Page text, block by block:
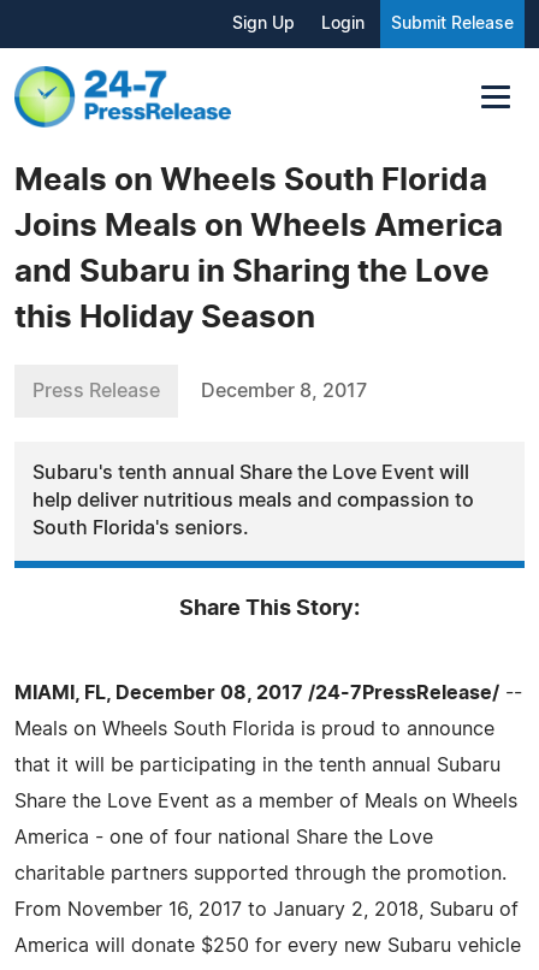
Sign Up Login Submit Release
Meals on Wheels South Florida
Joins Meals on Wheels America
and Subaru in Sharing the Love
this Holiday Season
Press Release December 8, 2017
Subaru's tenth annual Share the Love Event will
help deliver nutritious meals and compassion to
South Florida's seniors.
Share This Story:
MIAMI, FL, December 08, 2017 /24-7PressRelease/ --
Meals on Wheels South Florida is proud to announce
that it will be participating in the tenth annual Subaru
Share the Love Event as a member of Meals on Wheels
America - one of four national Share the Love
charitable partners supported through the promotion.
From November 16, 2017 to January 2, 2018, Subaru of
America will donate $250 for every new Subaru vehicle